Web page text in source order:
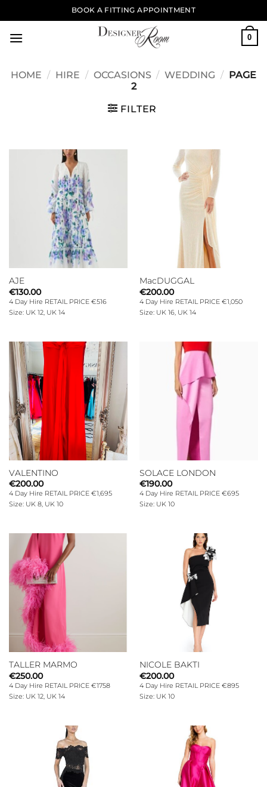
to
content
BOOK A FITTING APPOINTMENT
0
HOME / HIRE / OCCASIONS / WEDDING / PAGE
2
FILTER
AJE
€130.00
4 Day Hire RETAIL PRICE €516
Size: UK 12, UK 14
MacDUGGAL
€200.00
4 Day Hire RETAIL PRICE €1,050
Size: UK 16, UK 14
VALENTINO
€200.00
4 Day Hire RETAIL PRICE €1,695
Size: UK 8, UK 10
SOLACE LONDON
€190.00
4 Day Hire RETAIL PRICE €695
Size: UK 10
TALLER MARMO
€250.00
4 Day Hire RETAIL PRICE €1758
Size: UK 12, UK 14
NICOLE BAKTI
€200.00
4 Day Hire RETAIL PRICE €895
Size: UK 10